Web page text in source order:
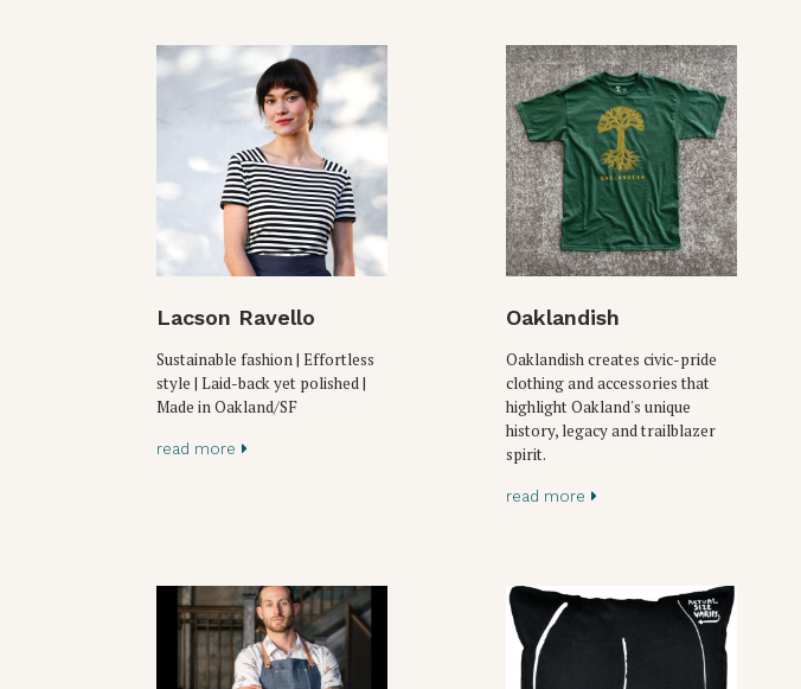
Lacson Ravello
Sustainable fashion | Effortless
style | Laid-back yet polished |
Made in Oakland/SF
read more
Oaklandish
Oaklandish creates civic-pride
clothing and accessories that
highlight Oakland's unique
history, legacy and trailblazer
spirit.
read more